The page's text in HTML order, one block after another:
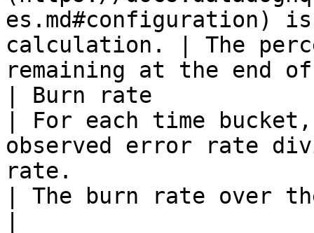
es.md#configuration)
calculation. | The
remaining at the end
| Burn rate
| For each time
observed error rate
rate.
| The burn rate over